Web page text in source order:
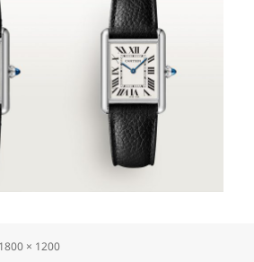
Full
1800 × 1200